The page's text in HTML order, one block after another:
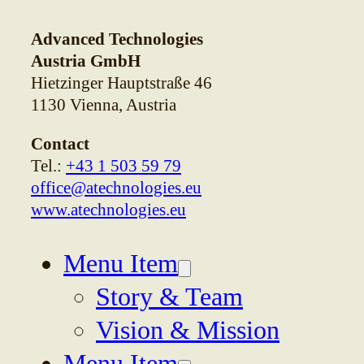
Advanced Technologies
Austria GmbH
Hietzinger Hauptstraße 46
1130 Vienna, Austria
Contact
Tel.: +43 1 503 59 79
office@atechnologies.eu
www.atechnologies.eu
Menu Item
Story & Team
Vision & Mission